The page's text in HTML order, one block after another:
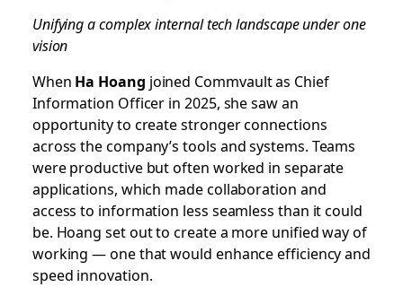
Unifying a complex internal tech landscape under one
vision
When Ha Hoang joined Commvault as Chief
Information Officer in 2025, she saw an
opportunity to create stronger connections
across the company’s tools and systems. Teams
were productive but often worked in separate
applications, which made collaboration and
access to information less seamless than it could
be. Hoang set out to create a more unified way of
working — one that would enhance efficiency and
speed innovation.